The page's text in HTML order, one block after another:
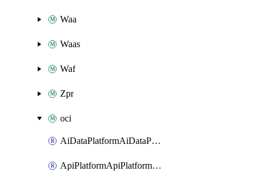
Waa
Waas
Waf
Zpr
oci
AiDataPlatformAiDataPlatform
ApiPlatformApiPlatformInstance